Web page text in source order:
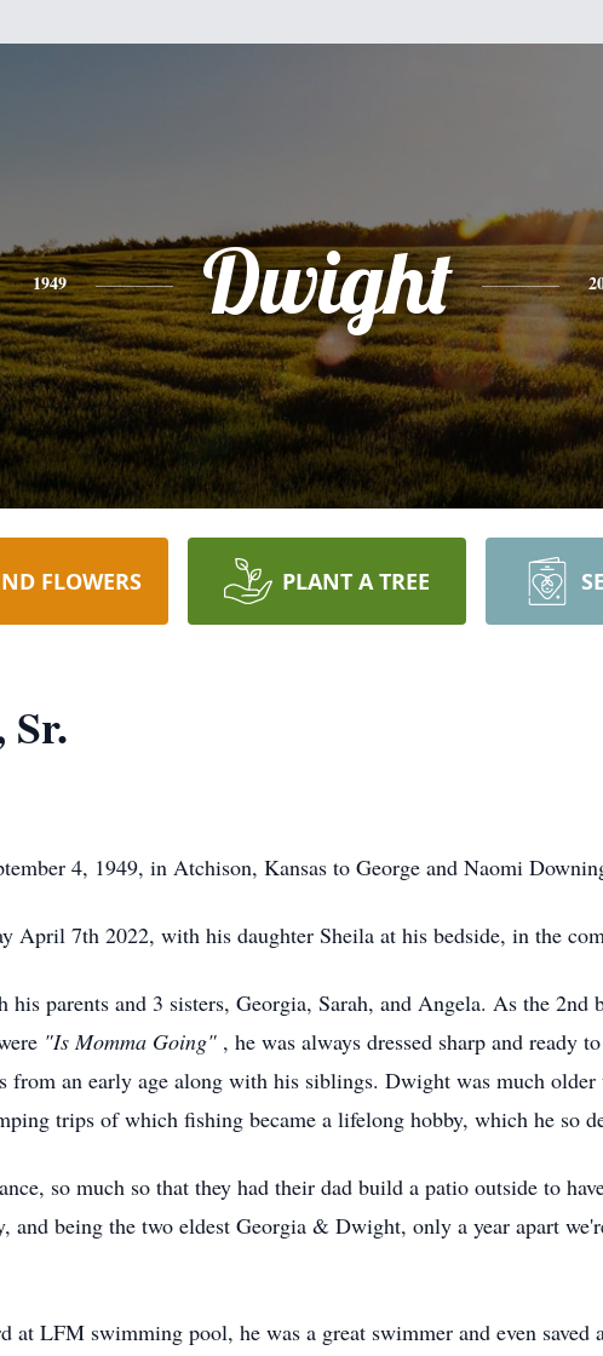
1949 Dwight
FLOWERS PLANT A TREE
4, 1949, in Atchison, Kansas to George and Naomi
April 7th 2022, with his daughter Sheila at his bedside, in the
parents and 3 sisters, Georgia, Sarah, and Angela. As the 2nd
"Is Momma Going" , he was always dressed sharp and ready
an early age along with his siblings. Dwight was much older
trips of which fishing became a lifelong hobby, which he so
so much so that they had their dad build a patio outside to
being the two eldest Georgia & Dwight, only a year apart
at LFM swimming pool, he was a great swimmer and even saved